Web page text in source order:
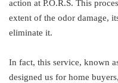
action at P.O.R.S. This
extent of the odor damage,
eliminate it.
In fact, this service, known
designed us for home